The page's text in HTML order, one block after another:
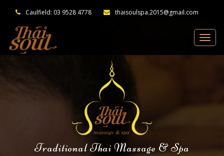
Caulfield: 03 9528 4778 thaisoulspa.2015@gmail.com
Traditional Thai Massage & Spa